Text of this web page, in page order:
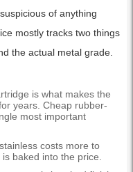
of anything
mostly tracks two things
the actual metal grade.
is what makes the
years. Cheap rubber-
most important
costs more to
baked into the price.